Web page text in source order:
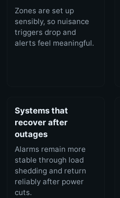
Zones are set up
sensibly, so nuisance
triggers drop and
alerts feel meaningful.
Systems that
recover after
outages
Alarms remain more
stable through load
shedding and return
reliably after power
cuts.